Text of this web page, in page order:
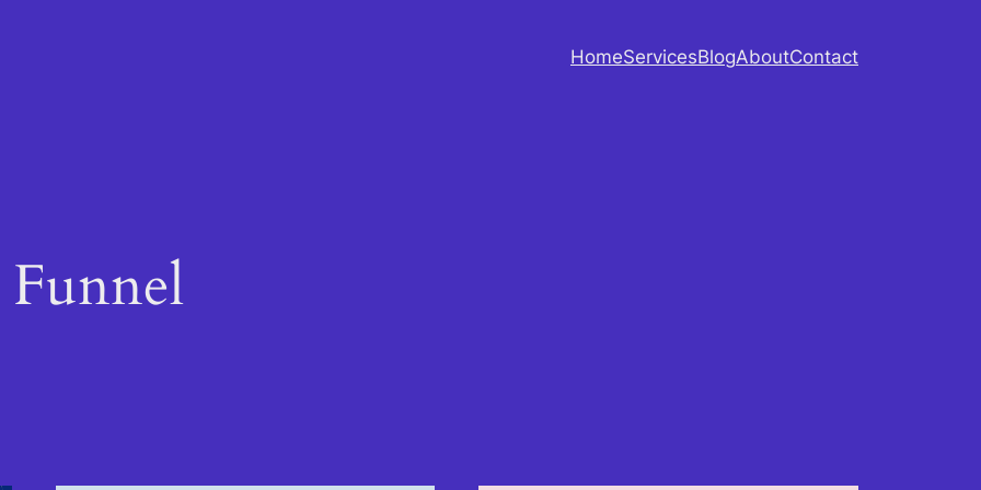
HomeServicesBlogAboutContact
Funnel